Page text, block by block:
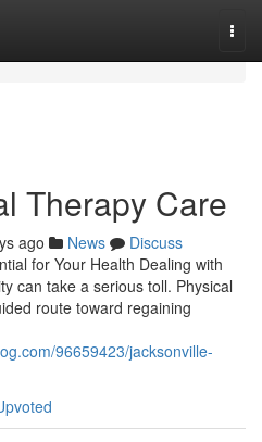
Therapy Care
ago News
Discuss
for Your Health Dealing with
can take a serious toll. Physical
route toward regaining
96659423/jacksonville-